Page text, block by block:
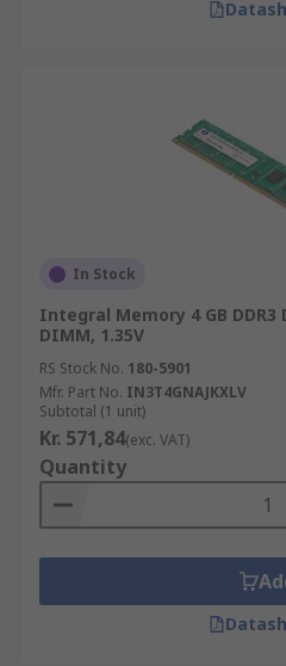
In Stock
Integral Memory 4 GB DDR3
DIMM, 1.35V
RS Stock No. 180-5901
Mfr. Part No. IN3T4GNAJKXLV
Subtotal (1 unit)
Kr. 571,84(exc. VAT)
Quantity